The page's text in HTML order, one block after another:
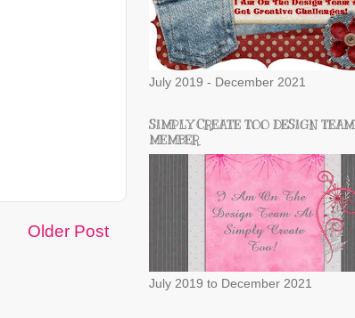
Older Post
July 2019 - December 2021
SIMPLY CREATE TOO DESIGN TEAM
MEMBER
July 2019 to December 2021